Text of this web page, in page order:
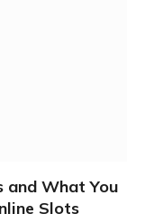
and What You
Slots